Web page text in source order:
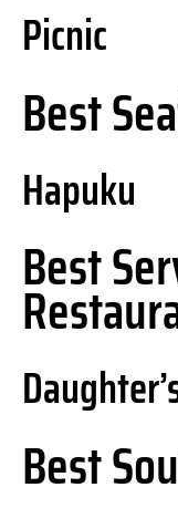
Picnic
Best
Hapuku
Best
Best